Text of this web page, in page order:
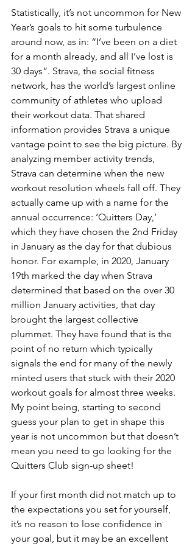
Statistically, it’s not uncommon for New
Year’s goals to hit some turbulence
around now, as in: “I’ve been on a diet
for a month already, and all I’ve lost is
30 days”. Strava, the social fitness
network, has the world’s largest online
community of athletes who upload
their workout data. That shared
information provides Strava a unique
vantage point to see the big picture. By
analyzing member activity trends,
Strava can determine when the new
workout resolution wheels fall off. They
actually came up with a name for the
annual occurrence: ‘Quitters Day,’
which they have chosen the 2nd Friday
in January as the day for that dubious
honor. For example, in 2020, January
19th marked the day when Strava
determined that based on the over 30
million January activities, that day
brought the largest collective
plummet. They have found that is the
point of no return which typically
signals the end for many of the newly
minted users that stuck with their 2020
workout goals for almost three weeks.
My point being, starting to second
guess your plan to get in shape this
year is not uncommon but that doesn’t
mean you need to go looking for the
Quitters Club sign-up sheet!
If your first month did not match up to
the expectations you set for yourself,
it’s no reason to lose confidence in
your goal, but it may be an excellent